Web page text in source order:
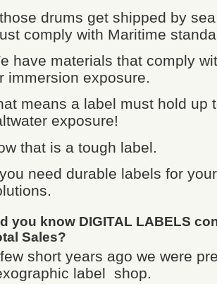
drums get shipped by
comply with Maritime
have materials that comply
immersion exposure.
means a label must hold up
exposure!
that is a tough label.
need durable labels for
you know DIGITAL LABELS
Sales?
short years ago we were
label shop.